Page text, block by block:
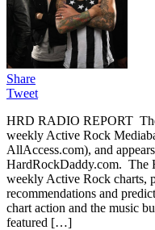
Share
Tweet
HRD RADIO REPORT
weekly Active Rock
AllAccess.com), and
HardRockDaddy.com. The
weekly Active Rock charts,
recommendations and
chart action and the music
featured […]